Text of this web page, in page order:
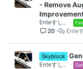
- Remove
Enteすし。
20 Ente
Skyblock
Enteすし。